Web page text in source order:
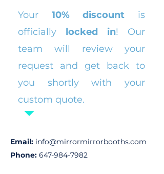
​Your 10% discount is
officially locked in! Our
team will review your
request and get back to
you shortly with your
custom quote.
Email: info@mirrormirrorbooths.com
Phone: 647-984-7982